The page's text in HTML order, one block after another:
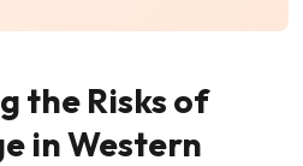
the Risks of
in Western